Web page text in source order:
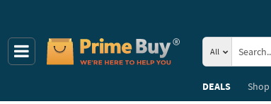
All
DEALS